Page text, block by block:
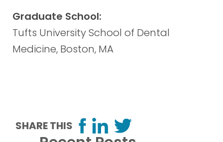
Graduate School:
Tufts University School of Dental
Medicine, Boston, MA
SHARE THIS